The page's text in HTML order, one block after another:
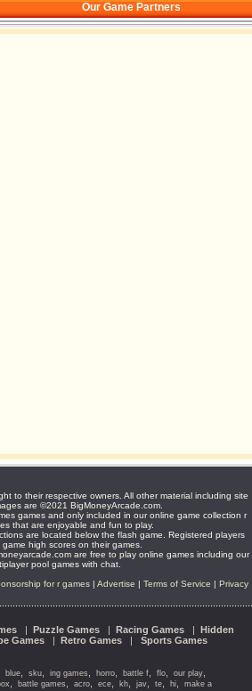
Our Game Partners
to their respective owners. All other material including site
are ©2021 BigMoneyArcade.com.
games and only included in our online game collection r
that are enjoyable and fun to play.
are located below the flash game. Registered players
high scores on their games.
are free to play online games including our
pool games with chat.
for r games| Advertise | Terms of Service | Privacy
| Puzzle Games | Racing Games | Hidden
Games | Retro Games | Sports Games
blue sku ing games horro battle f flo our play
battle games acro ece kh jav te hi
make a